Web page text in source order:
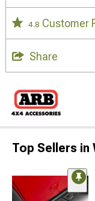
4.8 Customer
Share
Top Sellers in